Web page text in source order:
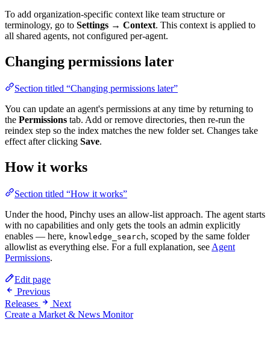
To add organization-specific context like team structure or
terminology, go to Settings → Context. This context is applied to
all shared agents, not configured per-agent.
Changing permissions later
Section titled “Changing permissions later”
You can update an agent's permissions at any time by returning to
the Permissions tab. Add or remove directories, then re-run the
reindex step so the index matches the new folder set. Changes take
effect after clicking Save.
How it works
Section titled “How it works”
Under the hood, Pinchy uses an allow-list approach. The agent starts
with no capabilities and only gets the tools an admin explicitly
enables — here, knowledge_search, scoped by the same folder
allowlist as everything else. For a full explanation, see Agent
Permissions.
Edit page
Previous
Releases
Next
Create a Market & News Monitor